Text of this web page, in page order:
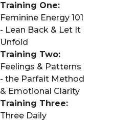
Training One:
Feminine Energy 101
- Lean Back & Let It
Unfold
Training Two:
Feelings & Patterns
- the Parfait Method
& Emotional Clarity
Training Three:
Three Daily